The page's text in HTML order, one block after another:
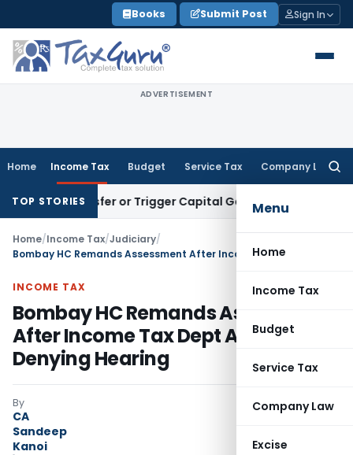
to
content
Books Submit Post Sign In
ADVERTISEMENT
Home Income Tax Budget Service Tax Company Law
Menu
Home
Income Tax
Budget
Service Tax
Company Law
Excise
TOP STORIES
Transfer or Trigger Capital Gains: ITAT Kolkata
Home/Income Tax/Judiciary/
INCOME TAX
Bombay HC Remands Assessment
After Income Tax Dept Admits
Denying Hearing
By
CA
Sandeep
Kanoi